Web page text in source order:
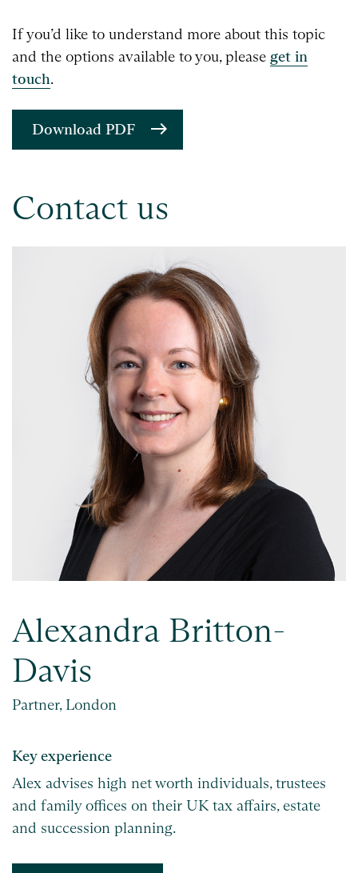
If you’d like to understand more about this topic
and the options available to you, please get in
touch.
Download PDF
Contact us
Alexandra Britton-
Davis
Partner, London
Key experience
Alex advises high net worth individuals, trustees
and family offices on their UK tax affairs, estate
and succession planning.